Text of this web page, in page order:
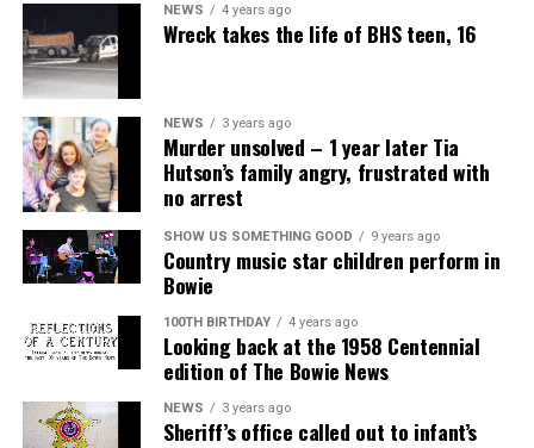
NEWS 4 years ago
Wreck takes the life of BHS teen, 16
NEWS 3 years ago
Murder unsolved – 1 year later Tia
Hutson’s family angry, frustrated with
no arrest
SHOW US SOMETHING GOOD 9 years ago
Country music star children perform in
Bowie
100TH BIRTHDAY 4 years ago
Looking back at the 1958 Centennial
edition of The Bowie News
NEWS 3 years ago
Sheriff’s office called out to infant’s